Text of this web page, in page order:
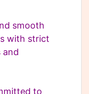
smooth
with strict
and
to